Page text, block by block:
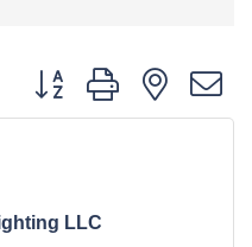
Button group with nested
LLC